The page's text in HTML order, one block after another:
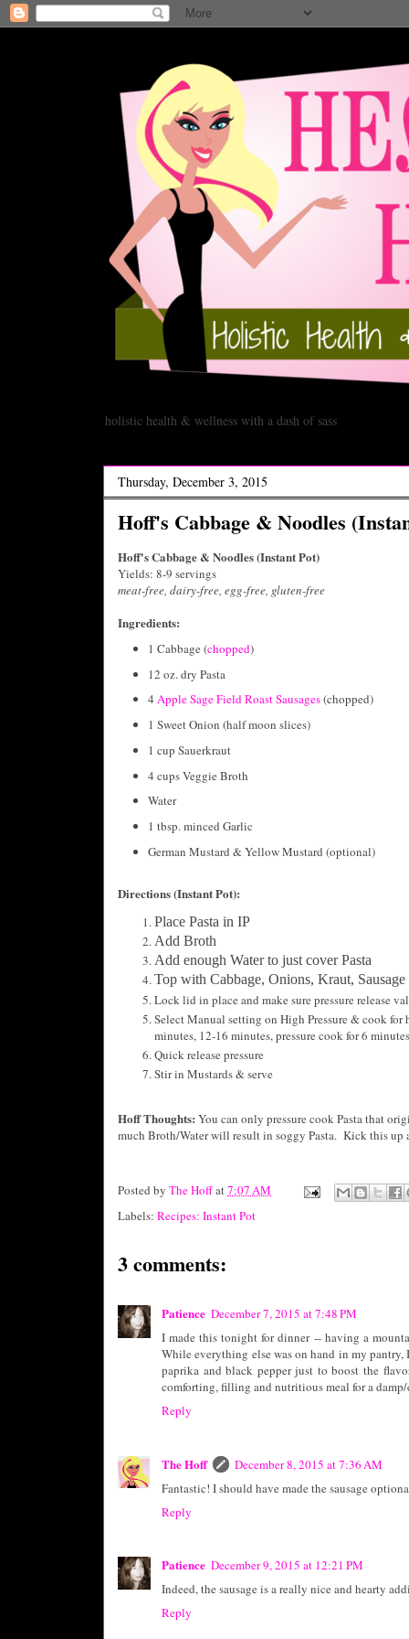
holistic health & wellness with a dash of sass
Thursday, December 3, 2015
Hoff's Cabbage & Noodles
Hoff's Cabbage & Noodles (Instant Pot)
Yields: 8-9 servings
meat-free, dairy-free, egg-free, gluten-free
Ingredients:
1 Cabbage (chopped)
12 oz. dry Pasta
4 Apple Sage Field Roast Sausages(chopped)
1 Sweet Onion (half moon slices)
1 cup Sauerkraut
4 cups Veggie Broth
Water
1 tbsp. minced Garlic
German Mustard & Yellow Mustard (optional)
Directions (Instant Pot):
Place Pasta in IP
Add Broth
Add enough Water to just cover Pasta
Top with Cabbage, Onions, Kraut,
Lock lid in place and make sure pressure release
Select Manual setting on High Pressure & cook for
minutes, 12-16 minutes, pressure cook for 6 minutes
Quick release pressure
Stir in Mustards & serve
Hoff Thoughts: You can only pressure cook Pasta that
much Broth/Water will result in soggy Pasta. Kick this up
Posted by The Hoffat7:07 AM
Labels: Recipes: Instant Pot
3 comments:
Patience December 7, 2015 at 7:48 PM
I made this tonight for dinner -- having a
While everything else was on hand in my
paprika and black pepper just to boost the
comforting, filling and nutritious meal for a
Reply
The Hoff
December 8, 2015 at 7:36 AM
Fantastic! I should have made the sausage
Reply
Patience December 9, 2015 at 12:21 PM
Indeed, the sausage is a really nice and hearty
Reply